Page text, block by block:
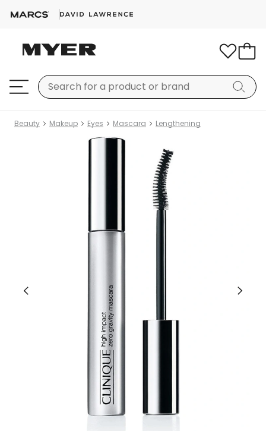
Beauty Makeup Eyes Mascara Lengthening